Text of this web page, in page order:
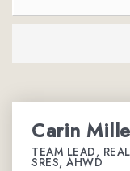
Carin
TEAM LEAD,
SRES, AHWD